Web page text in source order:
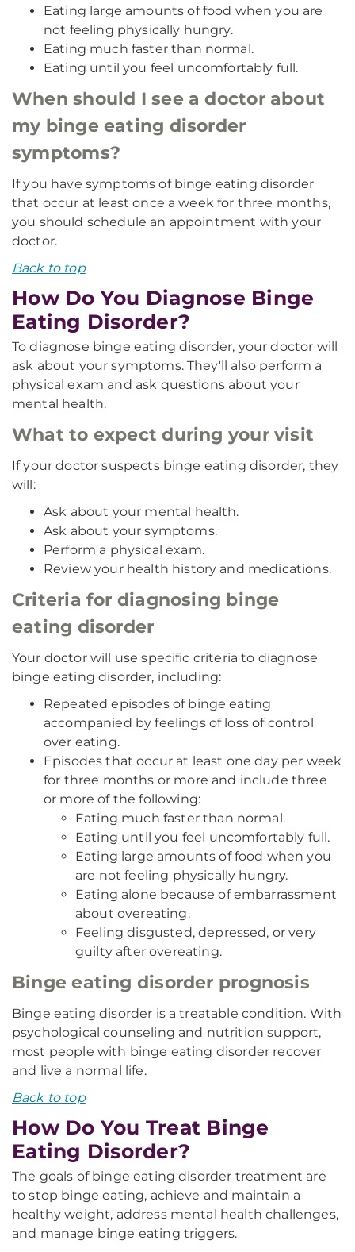
Eating large amounts of food when you are
not feeling physically hungry.
Eating much faster than normal.
Eating until you feel uncomfortably full.
When should I see a doctor about
my binge eating disorder
symptoms?
If you have symptoms of binge eating disorder
that occur at least once a week for three months,
you should schedule an appointment with your
doctor.
Back to top
How Do You Diagnose Binge
Eating Disorder?
To diagnose binge eating disorder, your doctor will
ask about your symptoms. They'll also perform a
physical exam and ask questions about your
mental health.
What to expect during your visit
If your doctor suspects binge eating disorder, they
will:
Ask about your mental health.
Ask about your symptoms.
Perform a physical exam.
Review your health history and medications.
Criteria for diagnosing binge
eating disorder
Your doctor will use specific criteria to diagnose
binge eating disorder, including:
Repeated episodes of binge eating
accompanied by feelings of loss of control
over eating.
Episodes that occur at least one day per week
for three months or more and include three
or more of the following:
Eating much faster than normal.
Eating until you feel uncomfortably full.
Eating large amounts of food when you
are not feeling physically hungry.
Eating alone because of embarrassment
about overeating.
Feeling disgusted, depressed, or very
guilty after overeating.
Binge eating disorder prognosis
Binge eating disorder is a treatable condition. With
psychological counseling and nutrition support,
most people with binge eating disorder recover
and live a normal life.
Back to top
How Do You Treat Binge
Eating Disorder?
The goals of binge eating disorder treatment are
to stop binge eating, achieve and maintain a
healthy weight, address mental health challenges,
and manage binge eating triggers.